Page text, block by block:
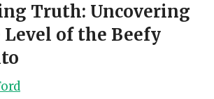
Truth: Uncovering
Level of the Beefy